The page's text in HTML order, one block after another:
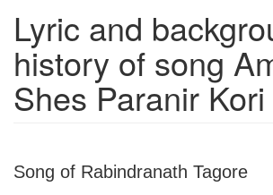
Lyric and
history of song
Shes Paranir Kori
Song of Rabindranath Tagore